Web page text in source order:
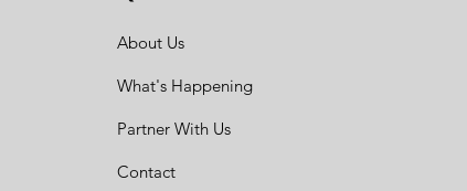
About Us
What's Happening
Partner With Us
Contact